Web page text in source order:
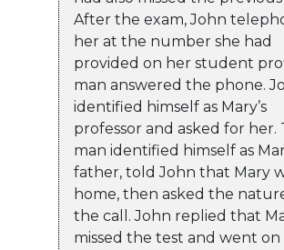
After the exam, John
her at the number she had
provided on her student
man answered the phone.
identified himself as Mary’s
professor and asked for her.
man identified himself as
father, told John that Mary
home, then asked the
the call. John replied that
missed the test and went on